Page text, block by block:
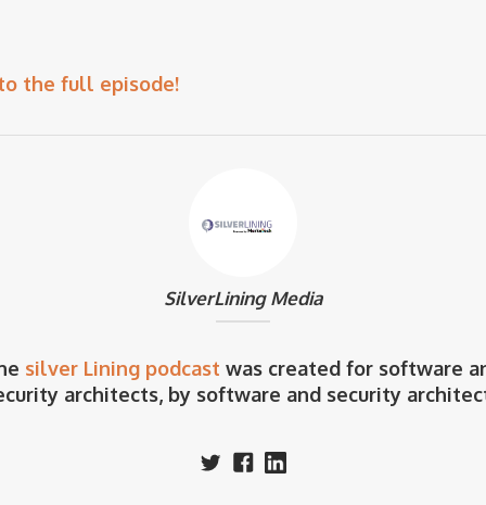
the full episode!
SilverLining Media
silver Lining podcast was created for software
architects, by software and security